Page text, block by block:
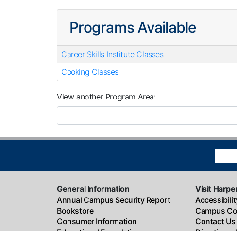
Programs Available
Career Skills Institute Classes
Cooking Classes
View another Program Area
General Information
Annual Campus Security Report
Bookstore
Consumer Information
Visit
Campus
Contact Us